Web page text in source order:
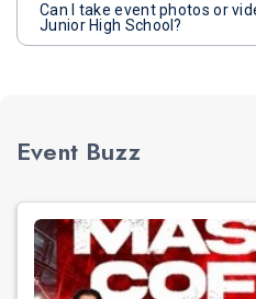
Can I take event photos or
Junior High School?
Event Buzz